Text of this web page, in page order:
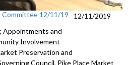
Committee 12/11/19
12/11/2019
Appointments and
Involvement
Preservation and
Council, Pike Place Market